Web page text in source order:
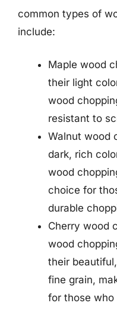
common types of
include:
Maple wood
their light
wood
resistant to
Walnut wood
dark, rich
wood
choice for
durable
Cherry wood
wood
their
fine grain,
for those